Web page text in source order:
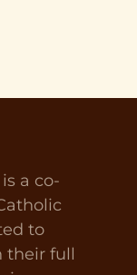
a co-
to
their full